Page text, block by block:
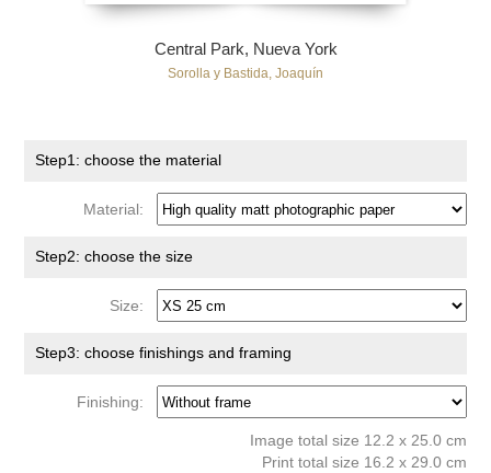
Central Park, Nueva York
Sorolla y Bastida, Joaquín
Step1: choose the material
Material:
Step2: choose the size
Size:
Step3: choose finishings and framing
Finishing:
Image total size 12.2 x 25.0 cm
Print total size 16.2 x 29.0 cm